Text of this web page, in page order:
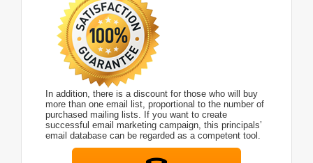
In addition, there is a discount for those who will buy
more than one email list, proportional to the number of
purchased mailing lists. If you want to create
successful email marketing campaign, this principals’
email database can be regarded as a competent tool.